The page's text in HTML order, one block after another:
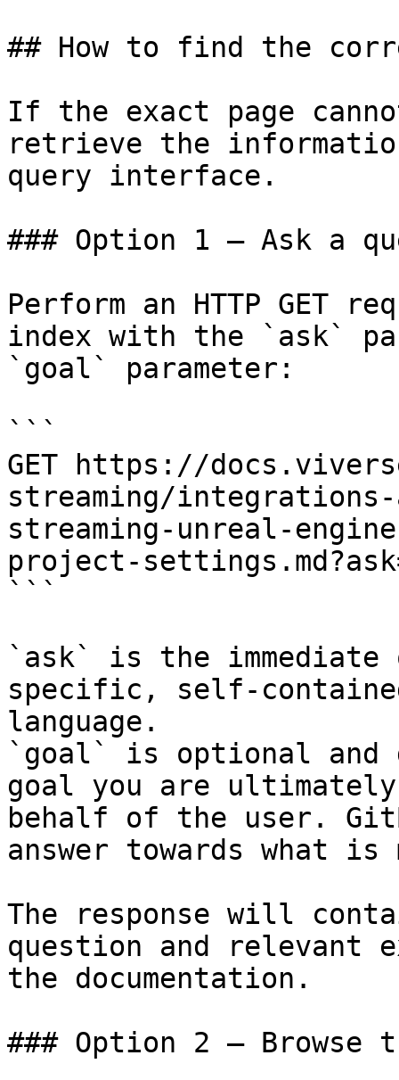
## How to find the
If the exact page
retrieve the
query interface.
### Option 1 — Ask a
Perform an HTTP GET
index with the `ask`
`goal` parameter:
```
GET https://
streaming/
streaming-unreal-
project-
```
`ask` is the
specific, self-
language.
`goal` is optional and
goal you are
behalf of the user.
answer towards what
The response will
question and relevant
the documentation.
### Option 2 — Browse